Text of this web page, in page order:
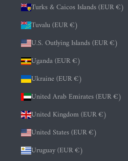
Turks & Caicos Islands (EUR €)
Tuvalu (EUR €)
U.S. Outlying Islands (EUR €)
Uganda (EUR €)
Ukraine (EUR €)
United Arab Emirates (EUR €)
United Kingdom (EUR €)
United States (EUR €)
Uruguay (EUR €)